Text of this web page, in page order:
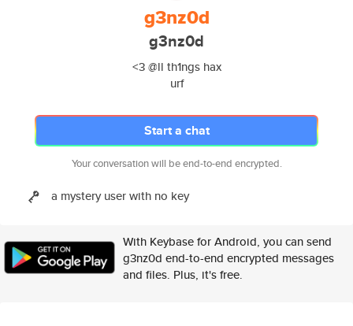
g3nz0d
g3nz0d
<3 @ll th1ngs hax
urf
Start a chat
Your conversation will be end-to-end encrypted.
a mystery user with no key
With Keybase for Android, you can send
g3nz0d end-to-end encrypted messages
and files. Plus, it's free.